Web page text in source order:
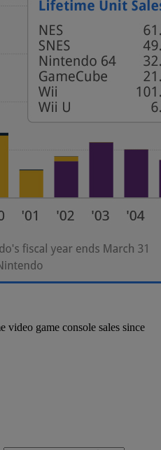
video game console sales since